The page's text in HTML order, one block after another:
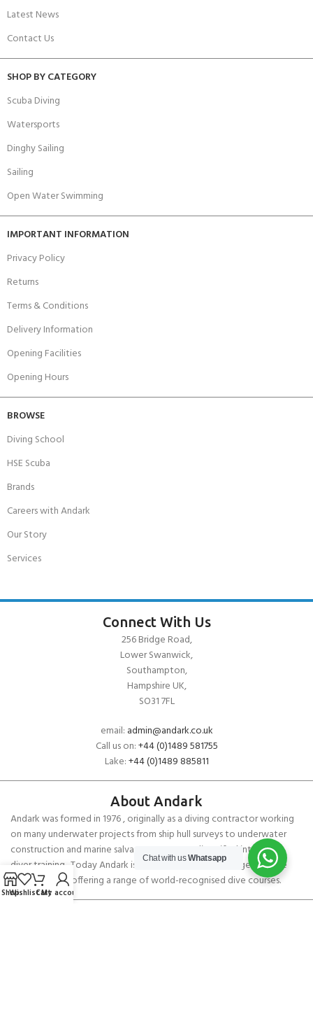
Latest News
Contact Us
SHOP BY CATEGORY
Scuba Diving
Watersports
Dinghy Sailing
Sailing
Open Water Swimming
IMPORTANT INFORMATION
Privacy Policy
Returns
Terms & Conditions
Delivery Information
Opening Facilities
Opening Hours
BROWSE
Diving School
HSE Scuba
Brands
Careers with Andark
Our Story
Services
Connect With Us
256 Bridge Road,
Lower Swanwick,
Southampton,
Hampshire UK,
SO31 7FL
email: admin@andark.co.uk
Call us on:+44 (0)1489 581755
Lake:+44 (0)1489 885811
About Andark
Andark was formed in 1976 , originally as a diving contractor working
on many underwater projects from ship hull surveys to underwater
construction and marine salvage. In 1980 we diversified into scuba
diver training . Today Andark is one of the country’s biggest leisure
diving schools offering a range of world-recognised dive courses.
Chat with usWhatsapp
ShopWishlistCart
My account